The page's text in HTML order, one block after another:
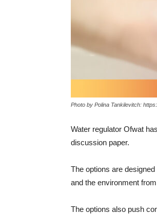
Photo by Polina Tankilevitch:
Water regulator Ofwat
discussion paper.
The options are
and the environment
The options also push